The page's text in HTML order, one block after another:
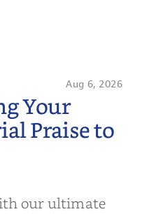
Aug 6, 2026
Your
Praise to
our ultimate